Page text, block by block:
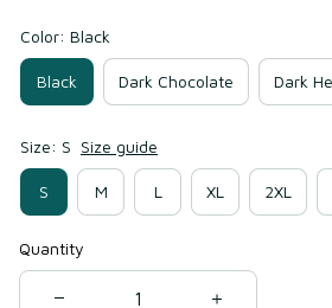
Color: Black
Black Dark Chocolate Dark
Size: S Size guide
S M L XL 2XL
Quantity